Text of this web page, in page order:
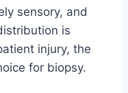
sensory, and
is
injury, the
for biopsy.